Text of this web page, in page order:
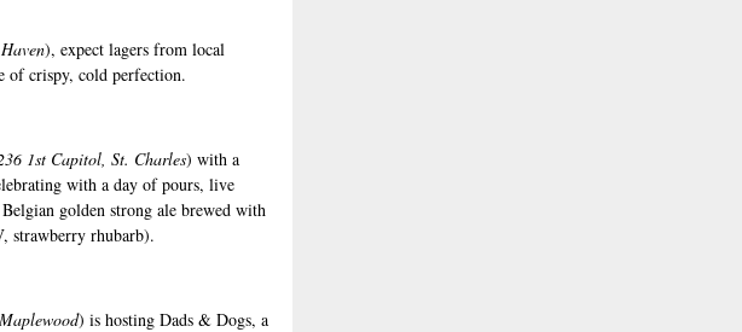
), expect lagers from local
of crispy, cold perfection.
1st Capitol, St. Charles) with a
with a day of pours, live
golden strong ale brewed with
strawberry rhubarb).
) is hosting Dads & Dogs, a